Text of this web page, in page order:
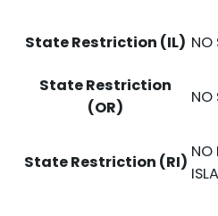
State Restriction (IL) NO
State Restriction
(OR)
NO
State Restriction (RI)
NO